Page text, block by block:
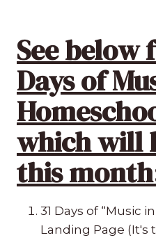
See below
Days of
which will
this
31 Days of “Music
Landing Page (It's